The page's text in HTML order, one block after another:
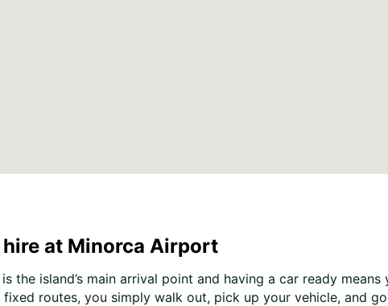
hire at Minorca Airport
the island’s main arrival point and having a car ready
fixed routes, you simply walk out, pick up your vehicle, and